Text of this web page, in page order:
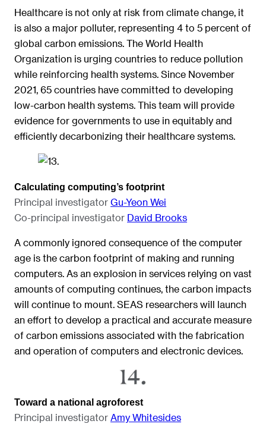
Healthcare is not only at risk from climate change, it
is also a major polluter, representing 4 to 5 percent of
global carbon emissions. The World Health
Organization is urging countries to reduce pollution
while reinforcing health systems. Since November
2021, 65 countries have committed to developing
low-carbon health systems. This team will provide
evidence for governments to use in equitably and
efficiently decarbonizing their healthcare systems.
Calculating computing’s footprint
Principal investigator Gu-Yeon Wei
Co-principal investigator David Brooks
A commonly ignored consequence of the computer
age is the carbon footprint of making and running
computers. As an explosion in services relying on vast
amounts of computing continues, the carbon impacts
will continue to mount. SEAS researchers will launch
an effort to develop a practical and accurate measure
of carbon emissions associated with the fabrication
and operation of computers and electronic devices.
Toward a national agroforest
Principal investigator Amy Whitesides